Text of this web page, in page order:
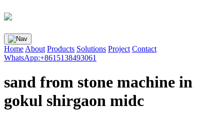
Home About Products Solutions Project Contact
WhatsApp:+8615138493061
sand from stone machine in
gokul shirgaon midc